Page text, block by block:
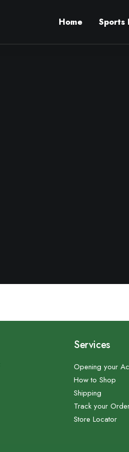
Home Sports
Services
Opening your
How to Shop
Shipping
Track your
Store Locator